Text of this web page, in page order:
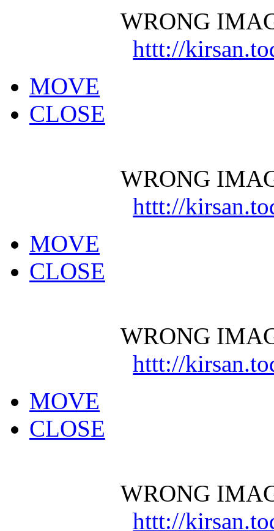
WRONG
httt://
MOVE
CLOSE
WRONG
httt://
MOVE
CLOSE
WRONG
httt://
MOVE
CLOSE
WRONG
httt://